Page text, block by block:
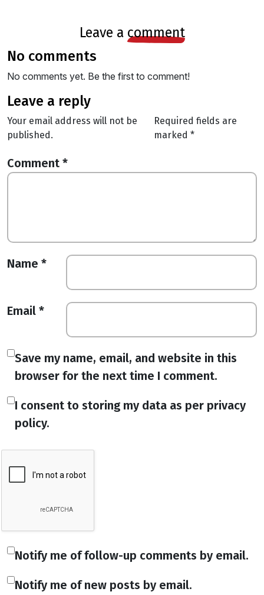
leave a comment
no comments
No comments yet. Be the first to comment!
leave a reply
Your email address will not be
published.
Required fields are
marked *
Comment *
Name *
Email *
Save my name, email, and website in this
browser for the next time I comment.
I consent to storing my data as per privacy
policy.
Notify me of follow-up comments by email.
Notify me of new posts by email.